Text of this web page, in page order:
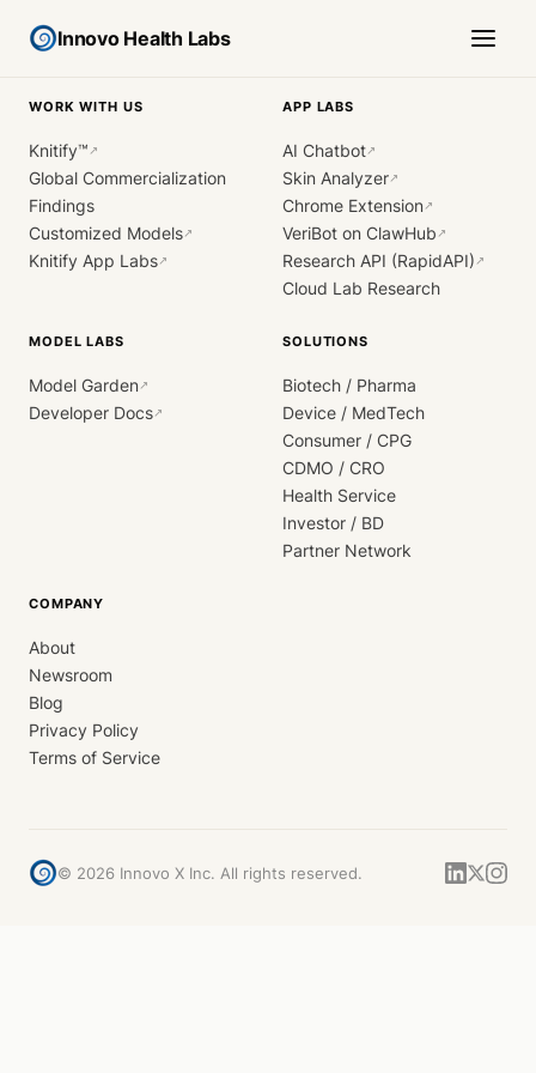
Innovo Health Labs
WORK WITH US
Knitify™ ↗
Global Commercialization
Findings
Customized Models↗
Knitify App Labs↗
APP LABS
AI Chatbot↗
Skin Analyzer↗
Chrome Extension↗
VeriBot on ClawHub ↗
Research API (RapidAPI) ↗
Cloud Lab Research
MODEL LABS
Model Garden↗
Developer Docs↗
SOLUTIONS
Biotech / Pharma
Device / MedTech
Consumer / CPG
CDMO / CRO
Health Service
Investor / BD
Partner Network
COMPANY
About
Newsroom
Blog
Privacy Policy
Terms of Service
© 2026 Innovo X Inc. All rights reserved.